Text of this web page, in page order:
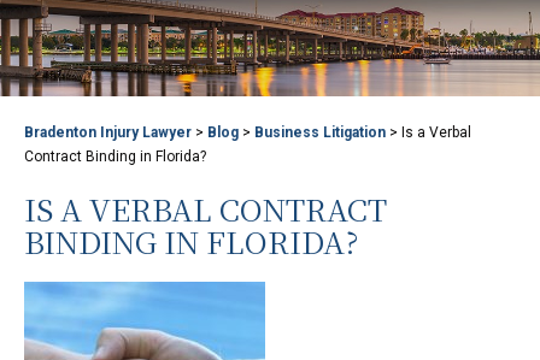
Bradenton Injury Lawyer > Blog > Business Litigation > Is a Verbal
Contract Binding in Florida?
IS A VERBAL CONTRACT
BINDING IN FLORIDA?